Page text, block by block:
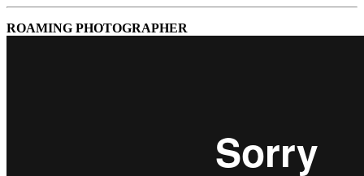
ROAMING PHOTOGRAPHER